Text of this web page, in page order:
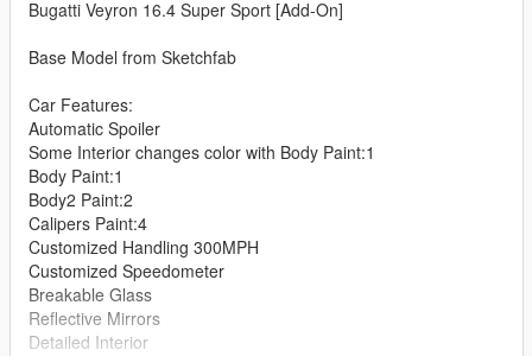
Bugatti Veyron 16.4 Super Sport [Add-On]
Base Model from Sketchfab
Car Features:
Automatic Spoiler
Some Interior changes color with Body Paint:1
Body Paint:1
Body2 Paint:2
Calipers Paint:4
Customized Handling 300MPH
Customized Speedometer
Breakable Glass
Reflective Mirrors
Detailed Interior